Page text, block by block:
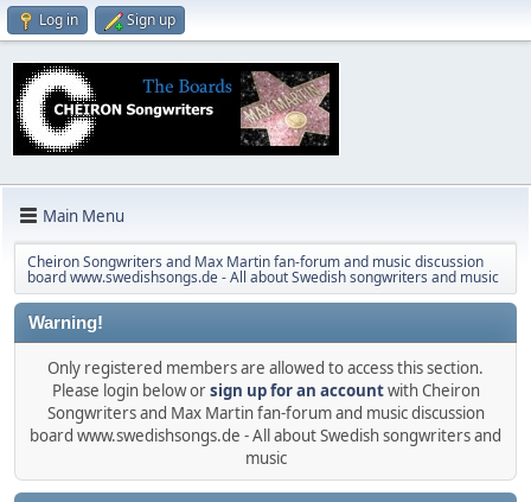
Log in Sign up
Main Menu
Cheiron Songwriters and Max Martin fan-forum and music discussion
board www.swedishsongs.de - All about Swedish songwriters and music
Warning!
Only registered members are allowed to access this section.
Please login below orsign up for an accountwith Cheiron
Songwriters and Max Martin fan-forum and music discussion
board www.swedishsongs.de - All about Swedish songwriters and
music